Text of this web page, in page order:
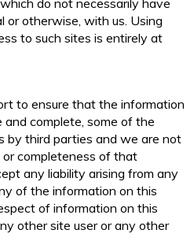
do not necessarily have
or otherwise, with us. Using
to such sites is entirely at
to ensure that the information
complete, some of the
by third parties and we are not
completeness of that
any liability arising from any
of the information on this
of information on this
other site user or any other